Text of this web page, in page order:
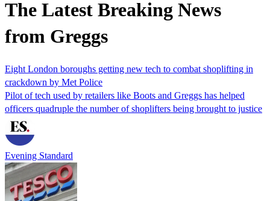
The Latest Breaking News
from Greggs
Eight London boroughs getting new tech to combat shoplifting in
crackdown by Met Police
Pilot of tech used by retailers like Boots and Greggs has helped
officers quadruple the number of shoplifters being brought to justice
Evening Standard